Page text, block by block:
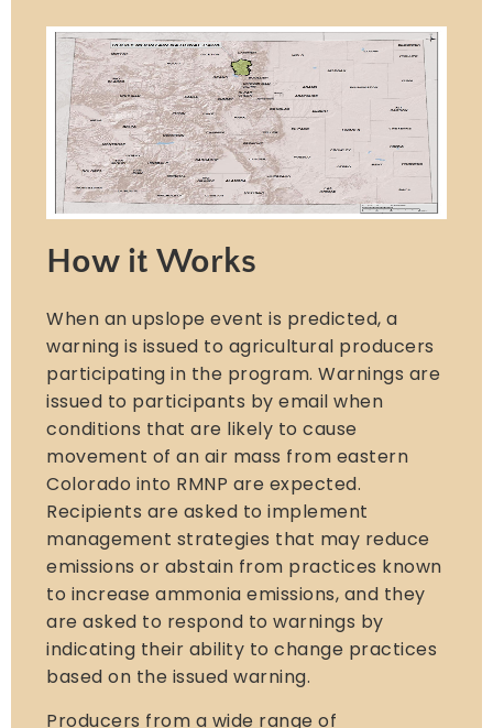
How it Works
When an upslope event is predicted, a
warning is issued to agricultural producers
participating in the program. Warnings are
issued to participants by email when
conditions that are likely to cause
movement of an air mass from eastern
Colorado into RMNP are expected.
Recipients are asked to implement
management strategies that may reduce
emissions or abstain from practices known
to increase ammonia emissions, and they
are asked to respond to warnings by
indicating their ability to change practices
based on the issued warning.
Producers from a wide range of